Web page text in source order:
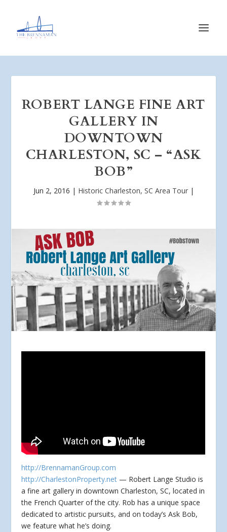
ROBERT LANGE FINE ART
GALLERY IN
DOWNTOWN
CHARLESTON, SC – “ASK
BOB”
Jun 2, 2016 | Historic Charleston, SC Area Tour|
http://BrennamanGroup.com
http://CharlestonProperty.net — Robert Lange Studio is
a fine art gallery in downtown Charleston, SC, located in
the French Quarter of the city. Rob has a unique space
dedicated to artistic pursuits, and on today’s Ask Bob,
we feature what he’s doing.